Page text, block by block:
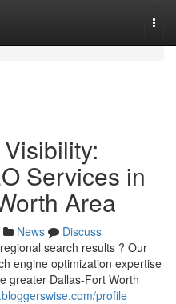
Services in
Area
News
Discuss
search results ? Our
engine optimization expertise
greater Dallas-Fort Worth
profile